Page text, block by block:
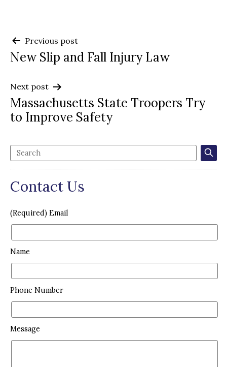
Post
navigation
Previous post
New Slip and Fall Injury Law
Next post
Massachusetts State Troopers Try
to Improve Safety
Contact Us
(Required) Email
Name
Phone Number
Message